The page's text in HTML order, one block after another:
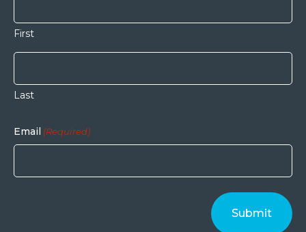
First
Last
Email (Required)